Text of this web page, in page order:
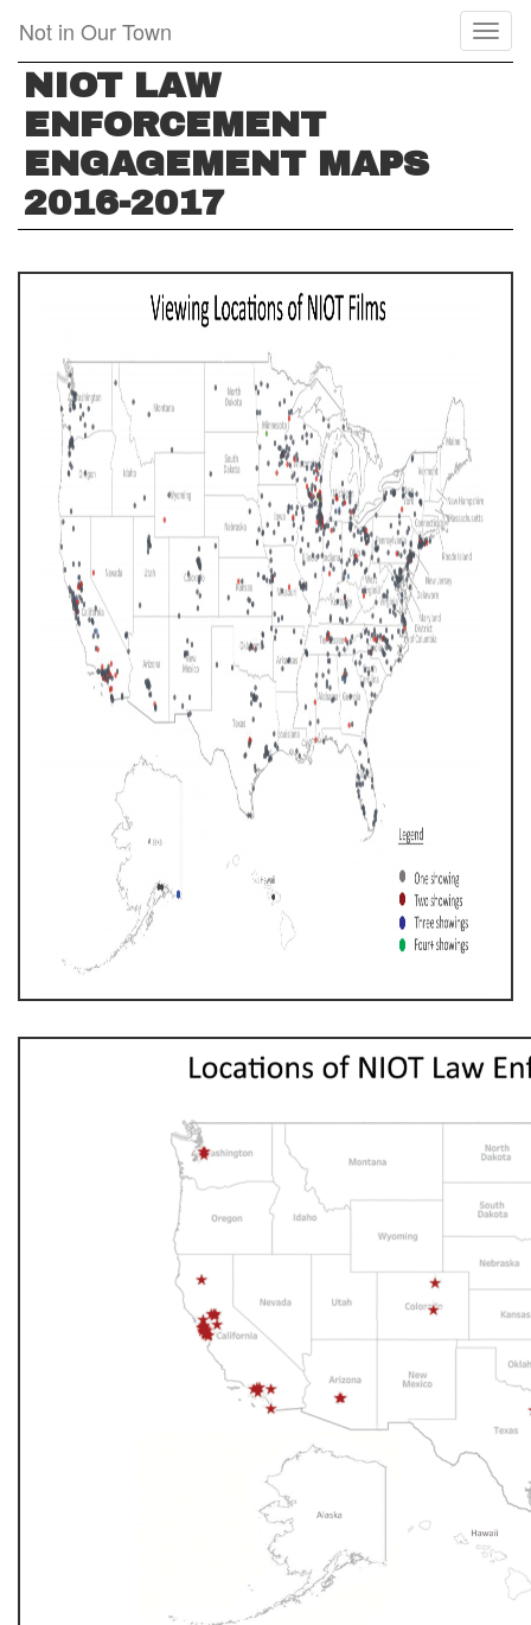
main
content
Not in Our Town
NIOT LAW
ENFORCEMENT
ENGAGEMENT MAPS
2016-2017
SCREEN
2017-
12-
21
AT
7.48.08
AM.PNG